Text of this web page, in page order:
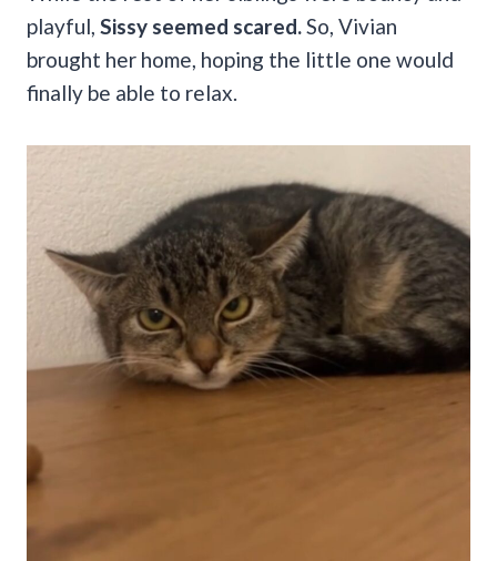
playful, Sissy seemed scared. So, Vivian
brought her home, hoping the little one would
finally be able to relax.